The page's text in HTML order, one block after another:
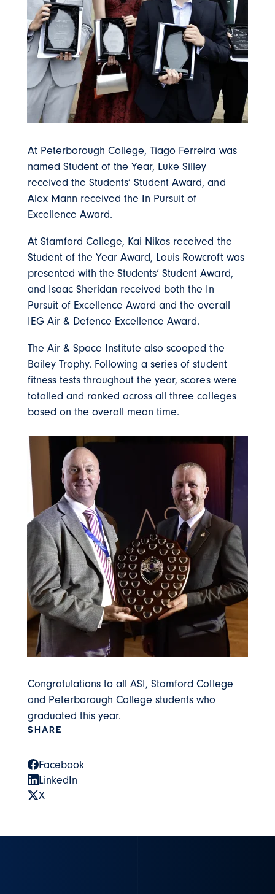
At Peterborough College, Tiago Ferreira was
named Student of the Year, Luke Silley
received the Students’ Student Award, and
Alex Mann received the In Pursuit of
Excellence Award.
At Stamford College, Kai Nikos received the
Student of the Year Award, Louis Rowcroft was
presented with the Students’ Student Award,
and Isaac Sheridan received both the In
Pursuit of Excellence Award and the overall
IEG Air & Defence Excellence Award.
The Air & Space Institute also scooped the
Bailey Trophy. Following a series of student
fitness tests throughout the year, scores were
totalled and ranked across all three colleges
based on the overall mean time.
Congratulations to all ASI, Stamford College
and Peterborough College students who
graduated this year.
SHARE
Facebook
LinkedIn
X